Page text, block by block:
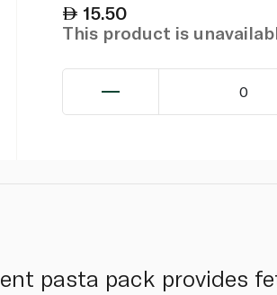
15.50
This product is
0
pasta pack provides